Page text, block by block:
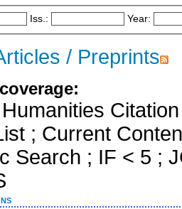
Iss.: Year:
/ Preprints
; Current
Search ; IF < 5 ;